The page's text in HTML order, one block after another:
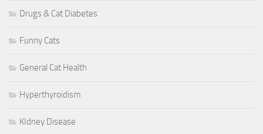
Drugs & Cat Diabetes
Funny Cats
General Cat Health
Hyperthyroidism
KIdney Disease